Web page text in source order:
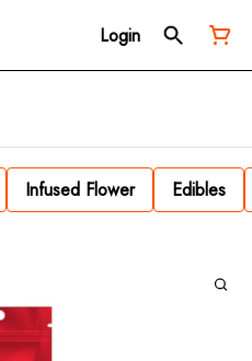
Login
Infused Flower Edibles